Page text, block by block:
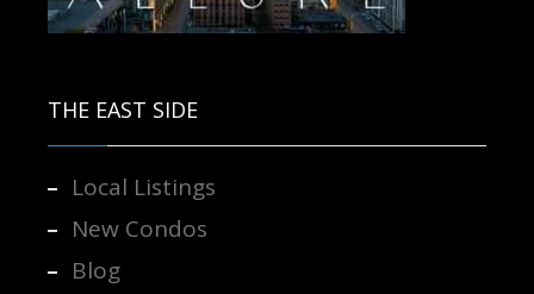
THE EAST SIDE
Local Listings
New Condos
Blog